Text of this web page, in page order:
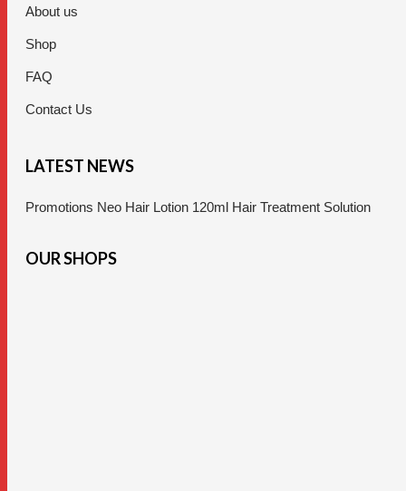
About us
Shop
FAQ
Contact Us
LATEST NEWS
Promotions Neo Hair Lotion 120ml Hair Treatment Solution
OUR SHOPS